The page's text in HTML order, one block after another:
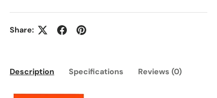
Share:
Description Specifications Reviews (0)